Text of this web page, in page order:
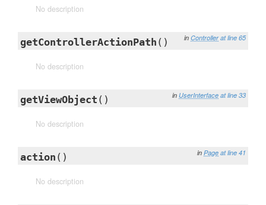
No description
in Controller at line 65
getControllerActionPath ()
No description
in UserInterface at line 33
getViewObject ()
No description
in Page at line 41
action ()
No description